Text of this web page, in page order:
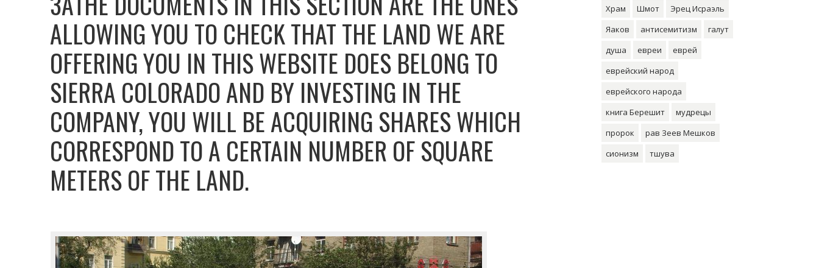
ALLOWING YOU TO CHECK THAT THE LAND WE ARE
OFFERING YOU IN THIS WEBSITE DOES BELONG TO
SIERRA COLORADO AND BY INVESTING IN THE
COMPANY, YOU WILL BE ACQUIRING SHARES WHICH
CORRESPOND TO A CERTAIN NUMBER OF SQUARE
METERS OF THE LAND.
Храм
Шмот
Эрец Исраэль
Яаков
антисемитизм
галут
душа
евреи
еврей
еврейский народ
еврейского народа
книга Берешит
мудрецы
пророк
рав Зеев Мешков
сионизм
тшува